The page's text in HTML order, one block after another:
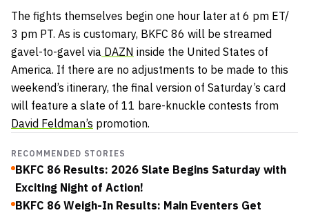
The fights themselves begin one hour later at 6 pm ET/
3 pm PT. As is customary, BKFC 86 will be streamed
gavel-to-gavel via DAZN inside the United States of
America. If there are no adjustments to be made to this
weekend’s itinerary, the final version of Saturday’s card
will feature a slate of 11 bare-knuckle contests from
David Feldman’s promotion.
RECOMMENDED STORIES
BKFC 86 Results: 2026 Slate Begins Saturday with
Exciting Night of Action!
BKFC 86 Weigh-In Results: Main Eventers Get